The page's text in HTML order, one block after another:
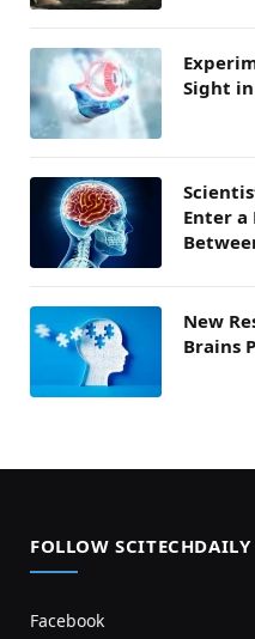
Sight
Enter a
New
Brains
FOLLOW SCITECHDAILY
Facebook